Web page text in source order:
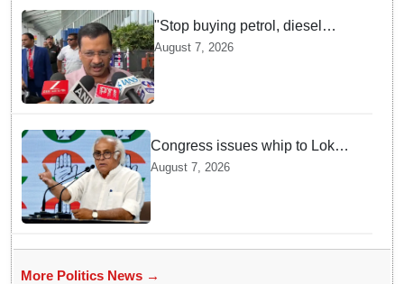
"Stop buying petrol, diesel
vehicles until govt clarifies on
August 7, 2026
Congress issues whip to Lok
Sabha MPs ahead of FCRA Bill
August 7, 2026
More Politics News →